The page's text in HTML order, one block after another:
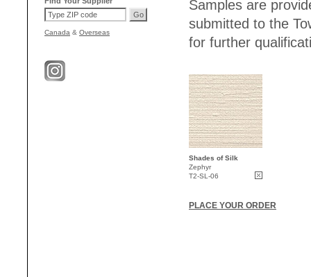
Canada & Overseas
Samples are
submitted to the
for further
Shades of Silk
Zephyr
T2-SL-06
PLACE YOUR ORDER